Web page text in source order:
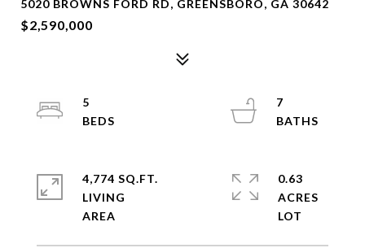
5020 BROWNS FORD RD, GREENSBORO, GA 30642
$2,590,000
5
7
4,774 SQ.FT.
LIVING
0.63
ACRES